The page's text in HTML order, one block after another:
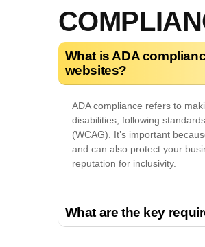
What is ADA
websites?
ADA compliance refers to
disabilities, following
(WCAG). It’s important
and can also protect your
reputation for inclusivity.
What are the key